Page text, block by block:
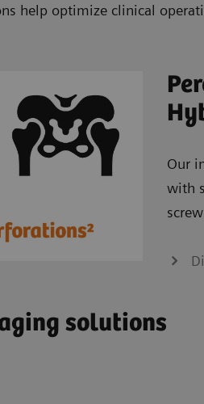
help optimize clinical
Our
with
solutions